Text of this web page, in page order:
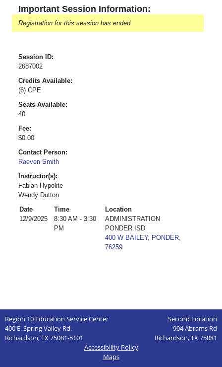
Important Session Information:
Registration for this session has ended
Session ID:
2687002
Credits Available:
(6) CPE
Seats Available:
40
Fee:
$0.00
Contact Person:
Raeven Smith
Instructor(s):
Fabian Hypolite
Wendy Dutton
Date
Time
Location
12/9/2025
8:30 AM - 3:30
PM
ADMINISTRATION
PONDER ISD
400 W BAILEY, PONDER,
76259
Region 10 Education Service Center
Second Location
400 E. Spring Valley Rd.
904 Abrams Rd
Richardson, TX 75081-5101
Richardson, TX 75081
Accessibility Policy
Maps